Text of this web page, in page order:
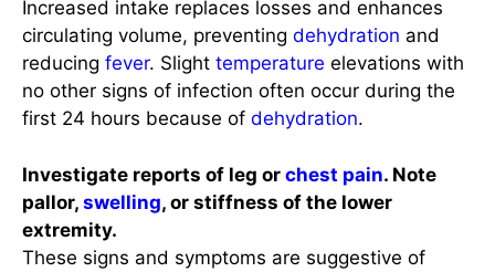
Increased intake replaces losses and enhances
circulating volume, preventing dehydration and
reducing fever. Slight temperature elevations with
no other signs of infection often occur during the
first 24 hours because of dehydration.
Investigate reports of leg or chest pain. Note
pallor, swelling, or stiffness of the lower
extremity.
These signs and symptoms are suggestive of